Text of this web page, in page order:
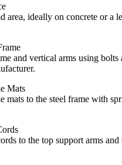
area, ideally on concrete or a
and vertical arms using bolts
Mats
mats to the steel frame with
to the top support arms and